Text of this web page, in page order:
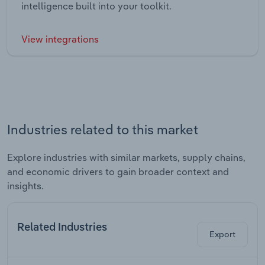
intelligence built into your toolkit.
View integrations
Industries related to this market
Explore industries with similar markets, supply chains,
and economic drivers to gain broader context and
insights.
Related Industries
Export